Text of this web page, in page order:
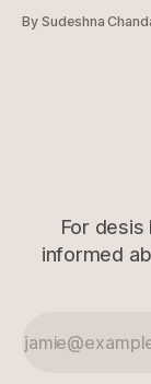
Bloodywood, so
By Sudeshna
For
informed